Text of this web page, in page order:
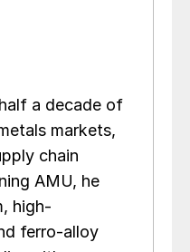
a decade of
markets,
chain
AMU, he
high-
ferro-alloy